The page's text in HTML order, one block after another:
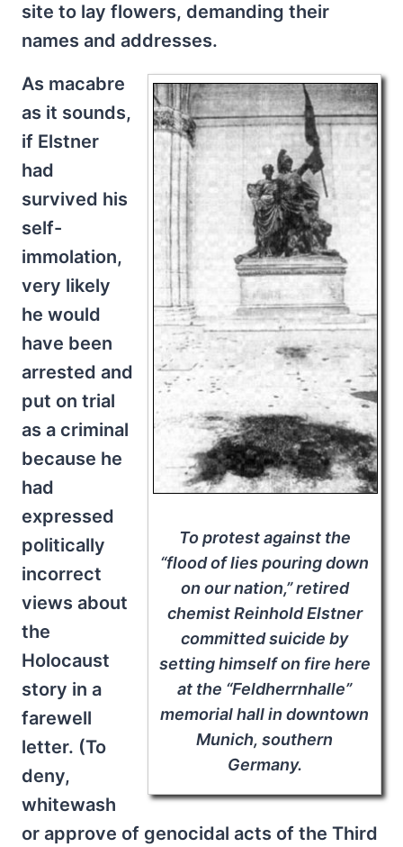
site to lay flowers, demanding their
names and addresses.
To protest against the
“flood of lies pouring down
on our nation,” retired
chemist Reinhold Elstner
committed suicide by
setting himself on fire here
at the “Feldherrnhalle”
memorial hall in downtown
Munich, southern
Germany.
As macabre
as it sounds,
if Elstner
had
survived his
self-
immolation,
very likely
he would
have been
arrested and
put on trial
as a criminal
because he
had
expressed
politically
incorrect
views about
the
Holocaust
story in a
farewell
letter. (To
deny,
whitewash
or approve of genocidal acts of the Third